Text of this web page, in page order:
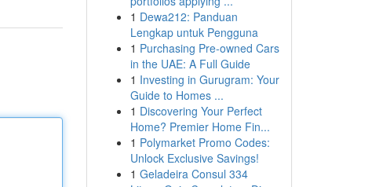
1 Dewa212: Panduan
Lengkap untuk Pengguna
1 Purchasing Pre-owned Cars
in the UAE: A Full Guide
1 Investing in Gurugram: Your
Guide to Homes ...
1 Discovering Your Perfect
Home? Premier Home Fin...
1 Polymarket Promo Codes:
Unlock Exclusive Savings!
1 Geladeira Consul 334